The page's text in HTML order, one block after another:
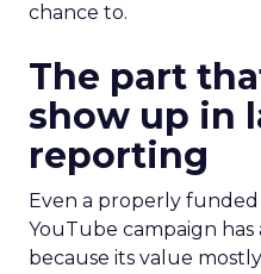
chance to.
The part
show up in
reporting
Even a properly
YouTube campaign
because its value